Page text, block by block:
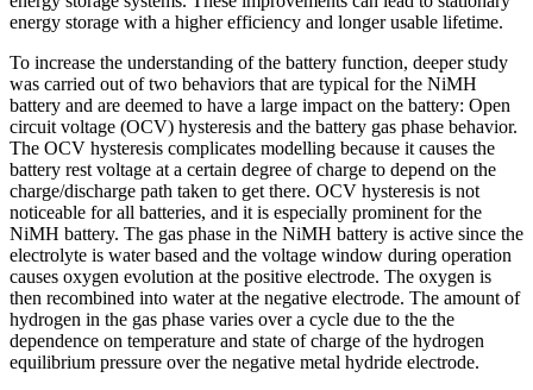
energy storage with a higher efficiency and longer usable lifetime.
To increase the understanding of the battery function, deeper study
was carried out of two behaviors that are typical for the NiMH
battery and are deemed to have a large impact on the battery: Open
circuit voltage (OCV) hysteresis and the battery gas phase behavior.
The OCV hysteresis complicates modelling because it causes the
battery rest voltage at a certain degree of charge to depend on the
charge/discharge path taken to get there. OCV hysteresis is not
noticeable for all batteries, and it is especially prominent for the
NiMH battery. The gas phase in the NiMH battery is active since the
electrolyte is water based and the voltage window during operation
causes oxygen evolution at the positive electrode. The oxygen is
then recombined into water at the negative electrode. The amount of
hydrogen in the gas phase varies over a cycle due to the the
dependence on temperature and state of charge of the hydrogen
equilibrium pressure over the negative metal hydride electrode.